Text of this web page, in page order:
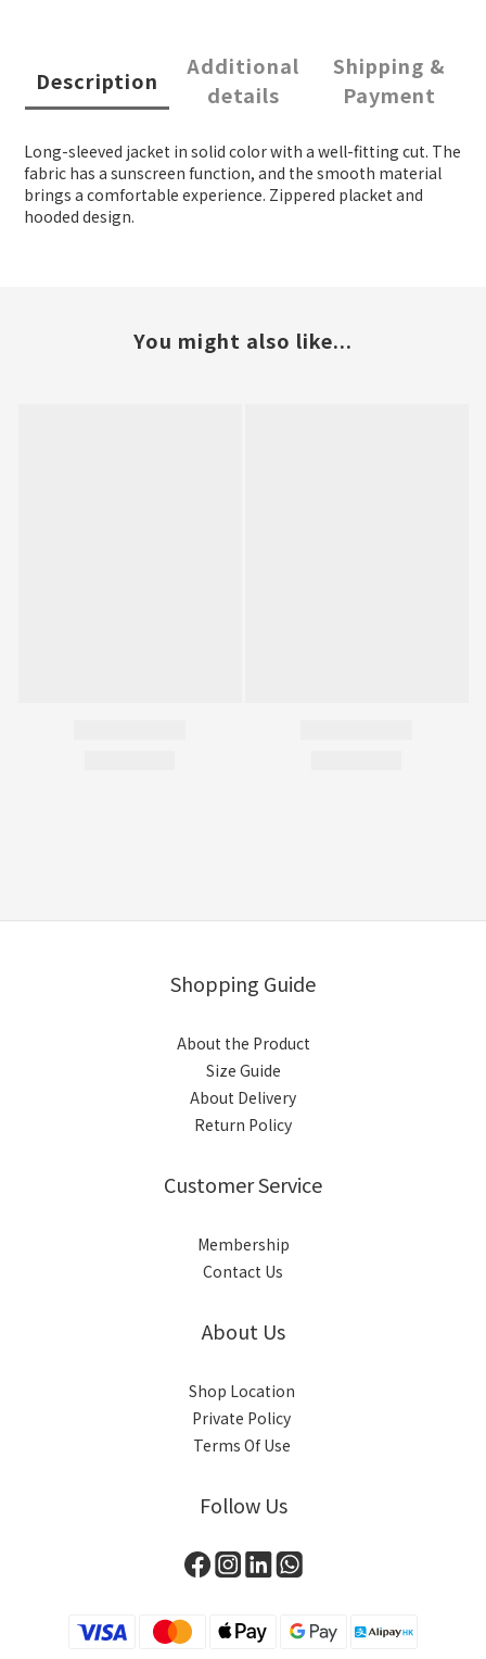
Description
Additional
details
Shipping &
Payment
Long-sleeved jacket in solid color with a well-fitting cut. The
fabric has a sunscreen function, and the smooth material
brings a comfortable experience. Zippered placket and
hooded design.
You might also like...
Shopping Guide
About the Product
Size Guide
About Delivery
Return Policy
Customer Service
Membership
Contact Us
About Us
Shop Location
Private Policy
Terms Of Use
Follow Us